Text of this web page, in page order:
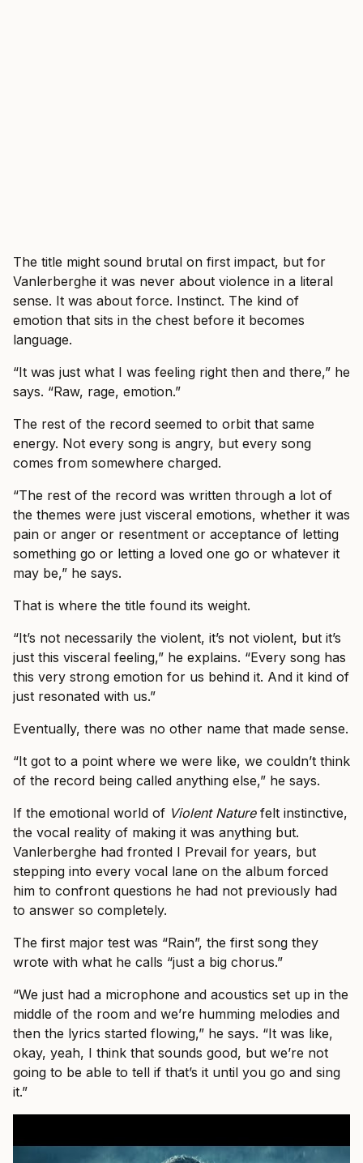
The title might sound brutal on first impact, but for
Vanlerberghe it was never about violence in a literal
sense. It was about force. Instinct. The kind of
emotion that sits in the chest before it becomes
language.
“It was just what I was feeling right then and there,” he
says. “Raw, rage, emotion.”
The rest of the record seemed to orbit that same
energy. Not every song is angry, but every song
comes from somewhere charged.
“The rest of the record was written through a lot of
the themes were just visceral emotions, whether it was
pain or anger or resentment or acceptance of letting
something go or letting a loved one go or whatever it
may be,” he says.
That is where the title found its weight.
“It’s not necessarily the violent, it’s not violent, but it’s
just this visceral feeling,” he explains. “Every song has
this very strong emotion for us behind it. And it kind of
just resonated with us.”
Eventually, there was no other name that made sense.
“It got to a point where we were like, we couldn’t think
of the record being called anything else,” he says.
If the emotional world of Violent Naturefelt instinctive,
the vocal reality of making it was anything but.
Vanlerberghe had fronted I Prevail for years, but
stepping into every vocal lane on the album forced
him to confront questions he had not previously had
to answer so completely.
The first major test was “Rain”, the first song they
wrote with what he calls “just a big chorus.”
“We just had a microphone and acoustics set up in the
middle of the room and we’re humming melodies and
then the lyrics started flowing,” he says. “It was like,
okay, yeah, I think that sounds good, but we’re not
going to be able to tell if that’s it until you go and sing
it.”